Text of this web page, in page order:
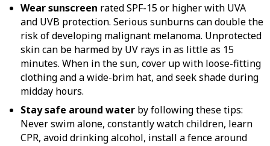
Wear sunscreen rated SPF-15 or higher with UVA
and UVB protection. Serious sunburns can double the
risk of developing malignant melanoma. Unprotected
skin can be harmed by UV rays in as little as 15
minutes. When in the sun, cover up with loose-fitting
clothing and a wide-brim hat, and seek shade during
midday hours.
Stay safe around water by following these tips:
Never swim alone, constantly watch children, learn
CPR, avoid drinking alcohol, install a fence around